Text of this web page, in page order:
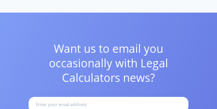
Want us to email you
occasionally with Legal
Calculators news?